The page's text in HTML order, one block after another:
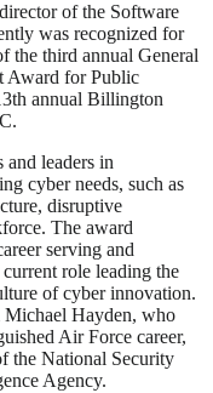
of the Software
was recognized for
the third annual General
Award for Public
annual Billington
leaders in
cyber needs, such as
disruptive
The award
serving and
role leading the
of cyber innovation.
Michael Hayden, who
Air Force career,
the National Security
Agency.